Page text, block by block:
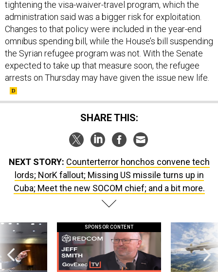
administration said was a bigger risk for exploitation.
Changes to that policy were included in the year-end
omnibus spending bill, while the House’s bill suspending
the Syrian refugee program was not. With the Senate
expected to take up that measure soon, the refugee
arrests on Thursday may have given the issue new life.
SHARE THIS:
lords; NorK fallout; Missing US missile turns up in
Cuba; Meet the new SOCOM chief; and a bit more.
statements,
GovExec TV: Five Questions with Jeff
Lockheed